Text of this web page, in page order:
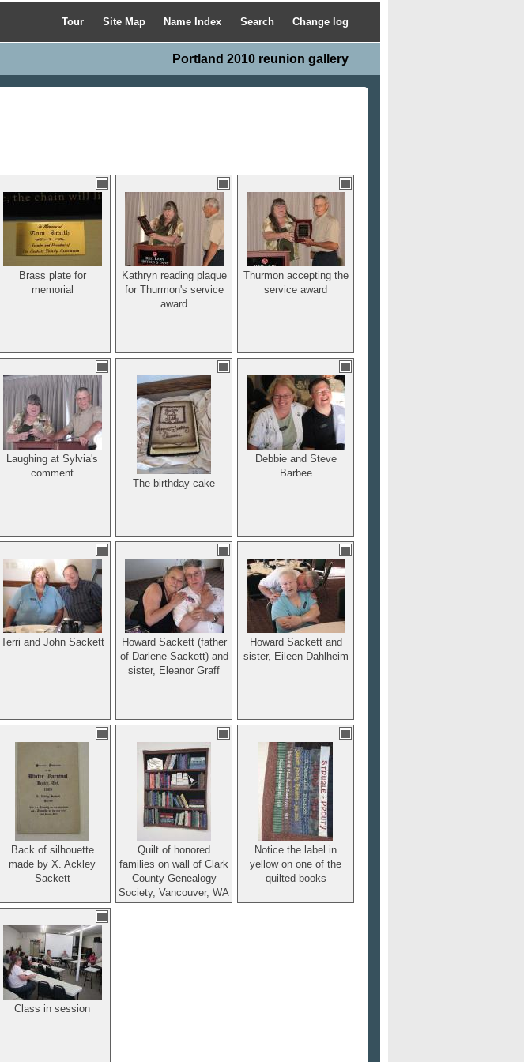
Tour Site Map Name Index Search Change log
Portland 2010 reunion gallery
Brass plate for
memorial
Kathryn reading plaque
for Thurmon's service
award
Thurmon accepting the
service award
Laughing at Sylvia's
comment
The birthday cake
Debbie and Steve
Barbee
Terri and John Sackett
Howard Sackett (father
of Darlene Sackett) and
sister, Eleanor Graff
Howard Sackett and
sister, Eileen Dahlheim
Back of silhouette
made by X. Ackley
Sackett
Quilt of honored
families on wall of Clark
County Genealogy
Society, Vancouver, WA
Notice the label in
yellow on one of the
quilted books
Class in session